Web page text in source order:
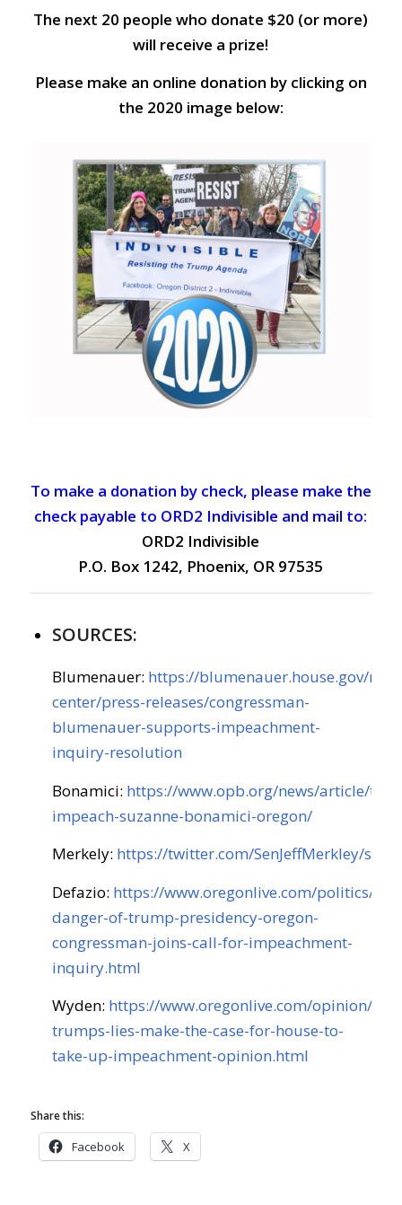
The next 20 people who donate $20 (or more)
will receive a prize!
Please make an online donation by clicking on
the 2020 image below:
To make a donation by check, please make the
check payable to ORD2 Indivisible and mail to:
ORD2 Indivisible
P.O. Box 1242, Phoenix, OR 97535
SOURCES:
Blumenauer: https://blumenauer.house.gov/
center/press-releases/congressman-
blumenauer-supports-impeachment-
inquiry-resolution
Bonamici: https://www.opb.org/news/article/
impeach-suzanne-bonamici-oregon/
Merkely: https://twitter.com/SenJeffMerkley/
Defazio: https://www.oregonlive.com/politics/
danger-of-trump-presidency-oregon-
congressman-joins-call-for-impeachment-
inquiry.html
Wyden: https://www.oregonlive.com/opinion/
trumps-lies-make-the-case-for-house-to-
take-up-impeachment-opinion.html
Share this:
Facebook X